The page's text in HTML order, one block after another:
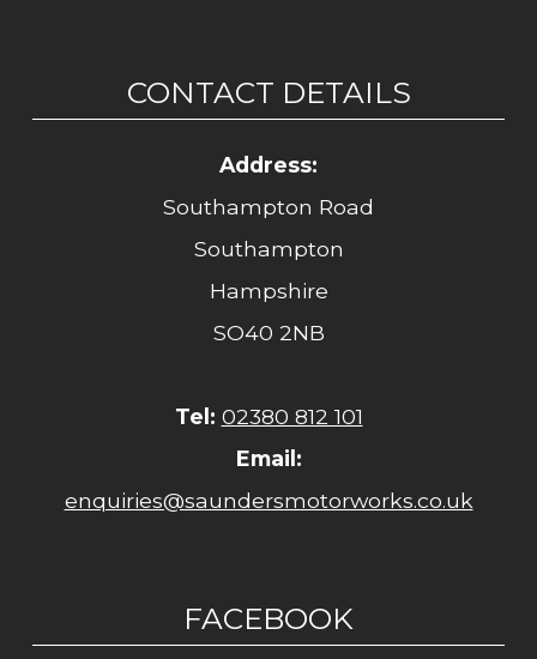
CONTACT DETAILS
Address:
Southampton Road
Southampton
Hampshire
SO40 2NB
Tel: 02380 812 101
Email:
enquiries@saundersmotorworks.co.uk
FACEBOOK